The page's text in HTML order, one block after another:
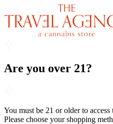
Are you over 21?
You must be 21 or older to
Please choose your shopping